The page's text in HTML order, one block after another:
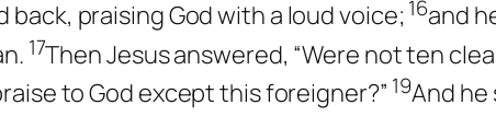
praising God with a loud voice; 16and
17Then Jesus answered, “Were not ten
to God except this foreigner?” 19And he